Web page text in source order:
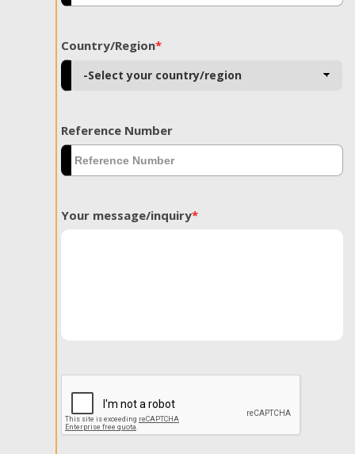
Country/Region*
Reference Number
Your message/inquiry*